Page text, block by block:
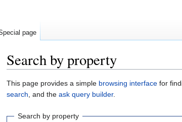
Search by property
Jump
to
Jump
to
This page provides a simple browsing interface for
search, and the ask query builder.
Search by property
page